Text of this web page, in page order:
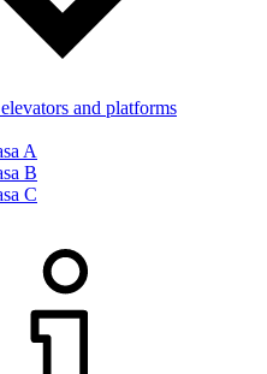
and platforms
A
B
C